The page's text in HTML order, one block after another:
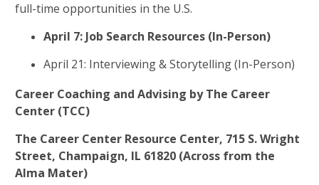
full-time opportunities in the U.S.
April 7: Job Search Resources (In-Person)
April 21: Interviewing & Storytelling (In-Person)
Career Coaching and Advising by The Career
Center (TCC)
The Career Center Resource Center, 715 S. Wright
Street, Champaign, IL 61820 (Across from the
Alma Mater)